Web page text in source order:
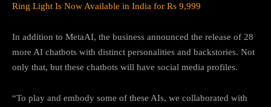
Ring Light Is Now Available in India for Rs 9,999
In addition to MetaAI, the business announced the release of 28
more AI chatbots with distinct personalities and backstories. Not
only that, but these chatbots will have social media profiles.
“To play and embody some of these AIs, we collaborated with